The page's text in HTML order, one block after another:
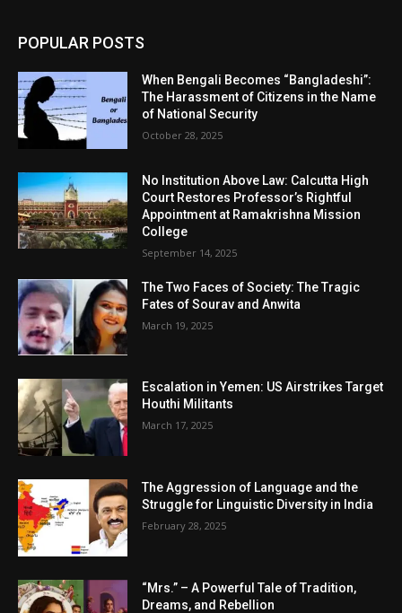
POPULAR POSTS
When Bengali Becomes “Bangladeshi”:
The Harassment of Citizens in the Name
of National Security
October 28, 2025
No Institution Above Law: Calcutta High
Court Restores Professor’s Rightful
Appointment at Ramakrishna Mission
College
September 14, 2025
The Two Faces of Society: The Tragic
Fates of Sourav and Anwita
March 19, 2025
Escalation in Yemen: US Airstrikes Target
Houthi Militants
March 17, 2025
The Aggression of Language and the
Struggle for Linguistic Diversity in India
February 28, 2025
“Mrs.” – A Powerful Tale of Tradition,
Dreams, and Rebellion